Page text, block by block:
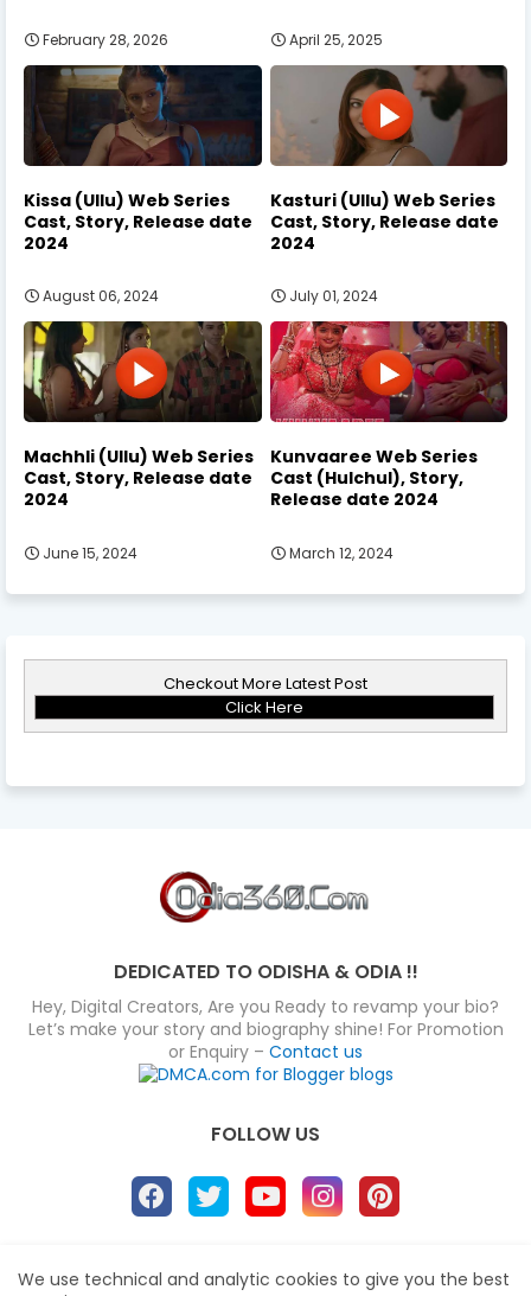
February 28, 2026 April 25, 2025
Kissa (Ullu) Web Series
Cast, Story, Release date
2024
August 06, 2024
Kasturi (Ullu) Web Series
Cast, Story, Release date
2024
July 01, 2024
Machhli (Ullu) Web Series
Cast, Story, Release date
2024
June 15, 2024
Kunvaaree Web Series
Cast (Hulchul), Story,
Release date 2024
March 12, 2024
Checkout More Latest Post
Click Here
DEDICATED TO ODISHA & ODIA !!
Hey, Digital Creators, Are you Ready to revamp your bio?
Let’s make your story and biography shine! For Promotion
or Enquiry – Contact us
FOLLOW US
About Disclaimer Terms
Privacy Policy
We use technical and analytic cookies to give you the best